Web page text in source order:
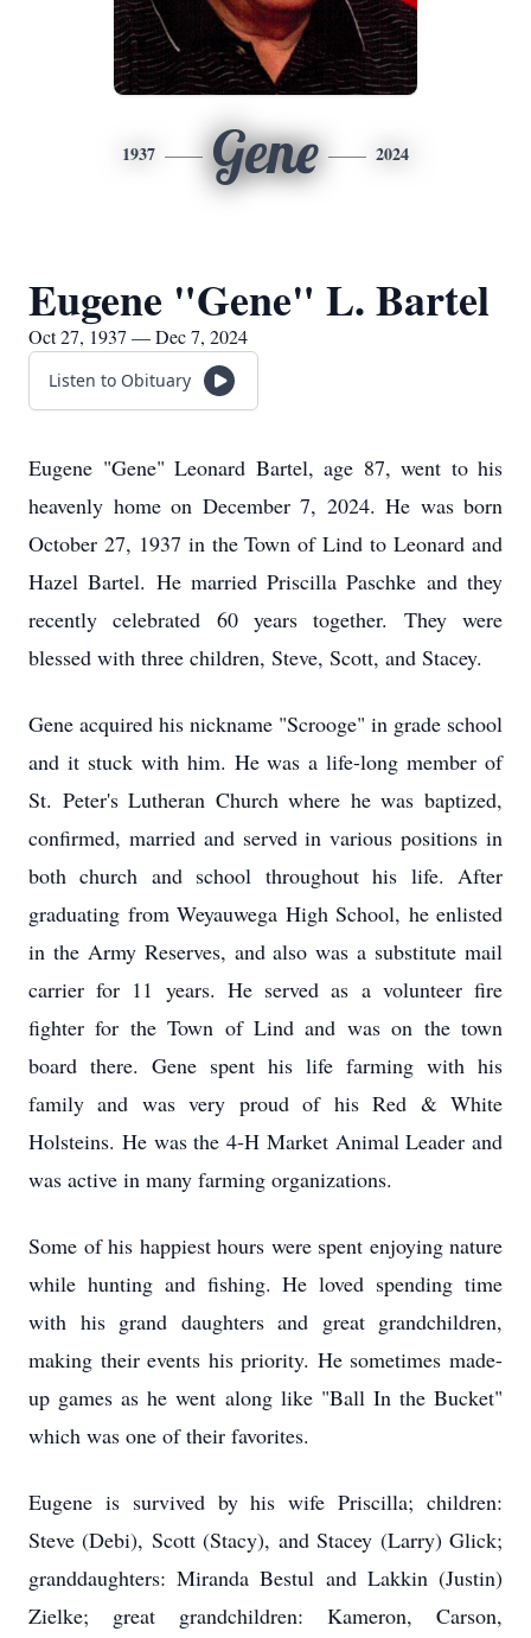
1937 Gene 2024
Eugene "Gene" L. Bartel
Oct 27, 1937 — Dec 7, 2024
Listen to Obituary
Eugene "Gene" Leonard Bartel, age 87, went to his
heavenly home on December 7, 2024. He was born
October 27, 1937 in the Town of Lind to Leonard and
Hazel Bartel. He married Priscilla Paschke and they
recently celebrated 60 years together. They were
blessed with three children, Steve, Scott, and Stacey.
Gene acquired his nickname "Scrooge" in grade school
and it stuck with him. He was a life-long member of
St. Peter's Lutheran Church where he was baptized,
confirmed, married and served in various positions in
both church and school throughout his life. After
graduating from Weyauwega High School, he enlisted
in the Army Reserves, and also was a substitute mail
carrier for 11 years. He served as a volunteer fire
fighter for the Town of Lind and was on the town
board there. Gene spent his life farming with his
family and was very proud of his Red & White
Holsteins. He was the 4-H Market Animal Leader and
was active in many farming organizations.
Some of his happiest hours were spent enjoying nature
while hunting and fishing. He loved spending time
with his grand daughters and great grandchildren,
making their events his priority. He sometimes made-
up games as he went along like "Ball In the Bucket"
which was one of their favorites.
Eugene is survived by his wife Priscilla; children:
Steve (Debi), Scott (Stacy), and Stacey (Larry) Glick;
granddaughters: Miranda Bestul and Lakkin (Justin)
Zielke; great grandchildren: Kameron, Carson,